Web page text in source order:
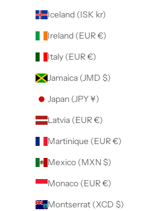
Iceland (ISK kr)
Ireland (EUR €)
Italy (EUR €)
Jamaica (JMD $)
Japan (JPY ¥)
Latvia (EUR €)
Martinique (EUR €)
Mexico (MXN $)
Monaco (EUR €)
Montserrat (XCD $)